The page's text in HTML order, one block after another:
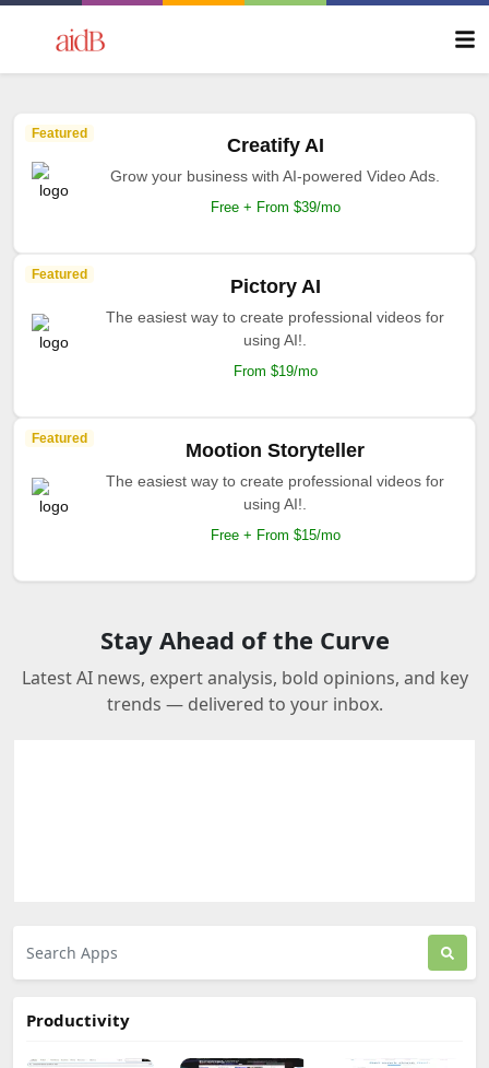
Featured
Creatify AI
Grow your business with AI-powered Video Ads.
Free + From $39/mo
Featured
Pictory AI
The easiest way to create professional videos for
using AI!.
From $19/mo
Featured
Mootion Storyteller
The easiest way to create professional videos for
using AI!.
Free + From $15/mo
Stay Ahead of the Curve
Latest AI news, expert analysis, bold opinions, and key
trends — delivered to your inbox.
Productivity